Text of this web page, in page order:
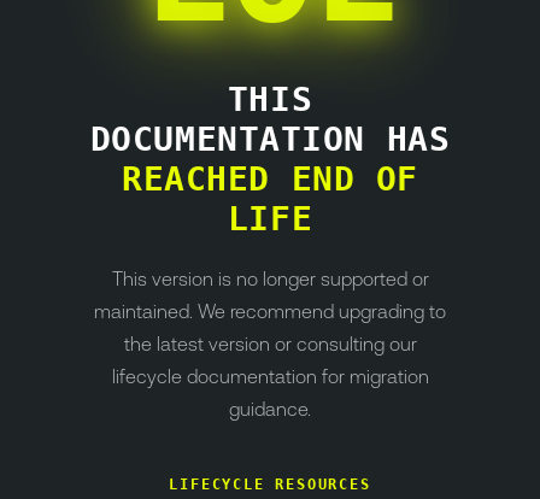
THIS
DOCUMENTATION HAS
REACHED END OF
LIFE
This version is no longer supported or
maintained. We recommend upgrading to
the latest version or consulting our
lifecycle documentation for migration
guidance.
LIFECYCLE RESOURCES